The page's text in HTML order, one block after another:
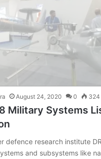
August 24, 2020 0 324
Military Systems
defence research institute
and subsystems like